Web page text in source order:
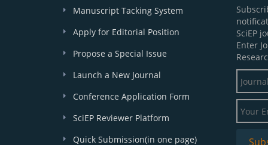
Manuscript Tacking System
Apply for Editorial Position
Propose a Special Issue
Launch a New Journal
Conference Application Form
SciEP Reviewer Platform
Quick Submission(in one page)
SciEP
Enter